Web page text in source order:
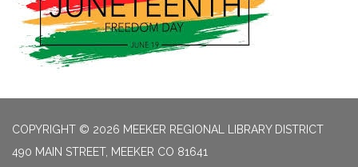
COPYRIGHT © 2026 MEEKER REGIONAL LIBRARY DISTRICT
490 MAIN STREET, MEEKER CO 81641